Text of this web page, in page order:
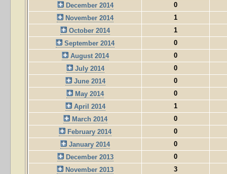
December 2014
0
November 2014
1
October 2014
1
September 2014
0
August 2014
0
July 2014
0
June 2014
0
May 2014
0
April 2014
1
March 2014
0
February 2014
0
January 2014
0
December 2013
0
November 2013
3